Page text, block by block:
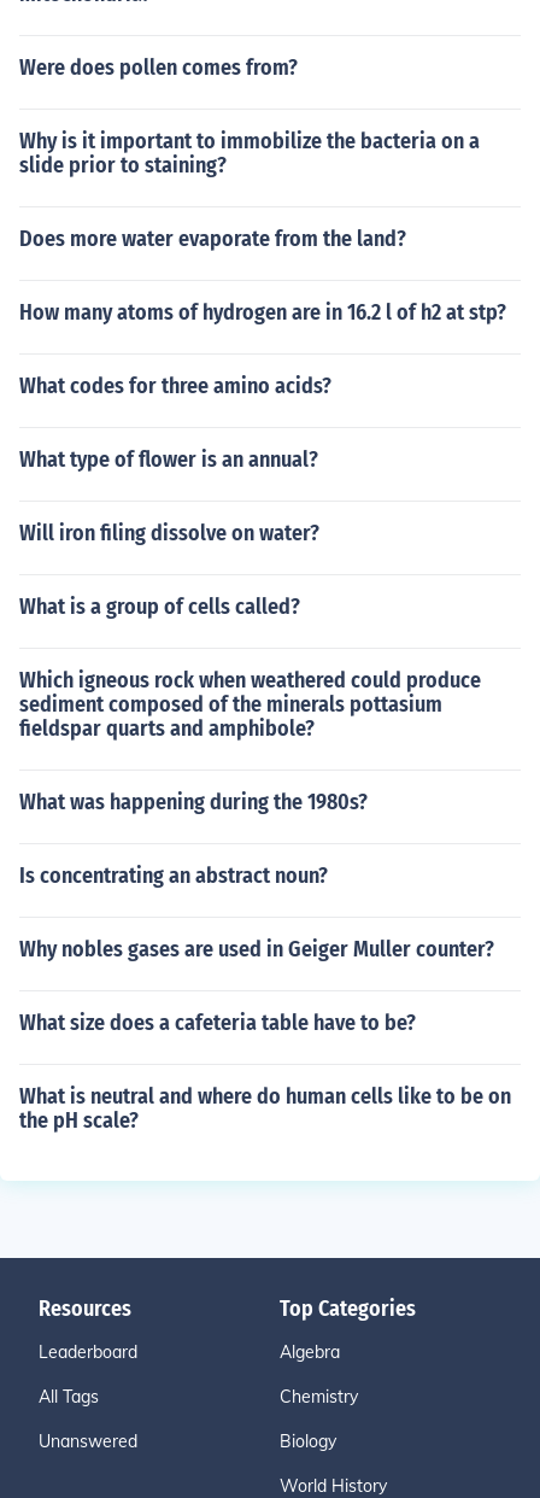
Were does pollen comes from?
Why is it important to immobilize the bacteria on a
slide prior to staining?
Does more water evaporate from the land?
How many atoms of hydrogen are in 16.2 l of h2 at stp?
What codes for three amino acids?
What type of flower is an annual?
Will iron filing dissolve on water?
What is a group of cells called?
Which igneous rock when weathered could produce
sediment composed of the minerals pottasium
fieldspar quarts and amphibole?
What was happening during the 1980s?
Is concentrating an abstract noun?
Why nobles gases are used in Geiger Muller counter?
What size does a cafeteria table have to be?
What is neutral and where do human cells like to be on
the pH scale?
Resources
Leaderboard
All Tags
Unanswered
Top Categories
Algebra
Chemistry
Biology
World History